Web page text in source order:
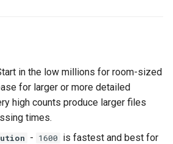
in the low millions for room-sized
for larger or more detailed
high counts produce larger files
times.
- 1600 is fastest and best for